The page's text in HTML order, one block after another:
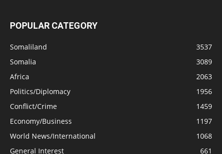
POPULAR CATEGORY
Somaliland
3537
Somalia
3089
Africa
2063
Politics/Diplomacy
1956
Conflict/Crime
1459
Economy/Business
1197
World News/International
1068
General Interest
661